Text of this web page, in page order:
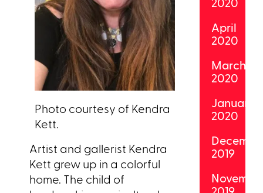
Photo courtesy of Kendra
Kett.
Artist and gallerist Kendra
Kett grew up in a colorful
home. The child of
April
2020
March
2020
January
2020
2019